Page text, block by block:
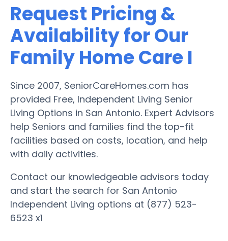
Request Pricing &
Availability for Our
Family Home Care I
Since 2007, SeniorCareHomes.com has
provided Free, Independent Living Senior
Living Options in San Antonio. Expert Advisors
help Seniors and families find the top-fit
facilities based on costs, location, and help
with daily activities.
Contact our knowledgeable advisors today
and start the search for San Antonio
Independent Living options at (877) 523-
6523 x1